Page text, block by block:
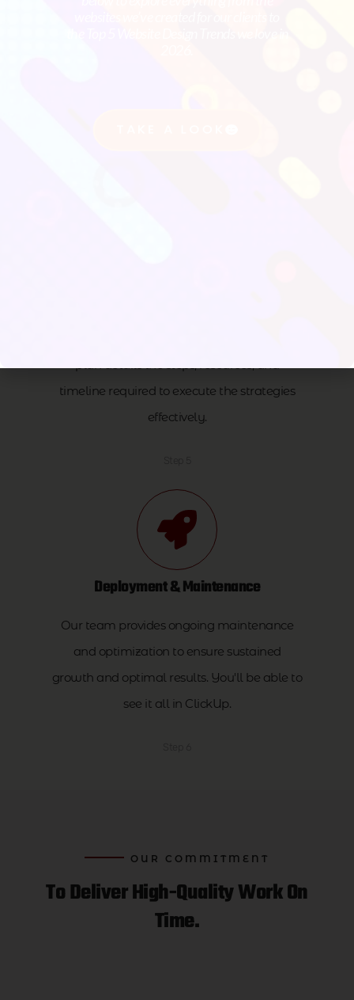
plan details the steps, resources, and
timeline required to execute the strategies
effectively.
Deployment & Maintenance
Our team provides ongoing maintenance
and optimization to ensure sustained
growth and optimal results. You'll be able to
see it all in ClickUp.
OUR COMMITMENT
To Deliver High-Quality Work On
Time.